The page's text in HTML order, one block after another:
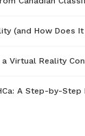
(and How Does
Virtual Reality
A Step-by-